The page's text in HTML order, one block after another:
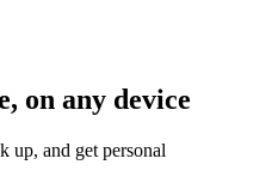
on any device
up, and get personal